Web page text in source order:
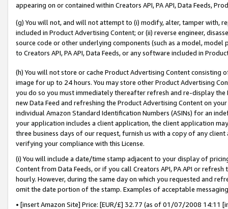
appearing on or contained within Creators API, PA API, Data Feeds,
(g) You will not, and will not attempt to (i) modify, alter, tamper with,
included in Product Advertising Content; or (ii) reverse engineer,
source code or other underlying components (such as a model,
to Creators API, PA API, Data Feeds, or any software included in
(h) You will not store or cache Product Advertising Content
image for up to 24 hours. You may store other Product Advertising
you do so you must immediately thereafter refresh and re-display the
new Data Feed and refreshing the Product Advertising Content on
individual Amazon Standard Identification Numbers (ASINs) for an
your application includes a client application, the client application
three business days of our request, furnish us with a copy of any
verifying your compliance with this License.
(i) You will include a date/time stamp adjacent to your display of
Content from Data Feeds, or if you call Creators API, PA API or
hourly. However, during the same day on which you requested and
omit the date portion of the stamp. Examples of acceptable
• [insert Amazon Site] Price: [EUR/£] 32.77 (as of 01/07/2008 14:11